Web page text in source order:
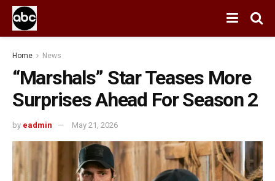
Home News
“Marshals” Star Teases More
Surprises Ahead For Season 2
by eadmin May 21, 2026